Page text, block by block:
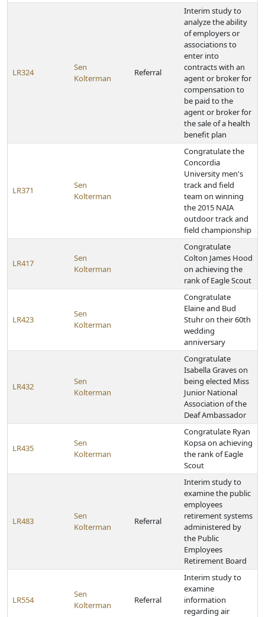
LR324
Sen
Kolterman
Referral
Interim study to
analyze the ability
of employers or
associations to
enter into
contracts with an
agent or broker for
compensation to
be paid to the
agent or broker for
the sale of a health
benefit plan
LR371
Sen
Kolterman
Congratulate the
Concordia
University men's
track and field
team on winning
the 2015 NAIA
outdoor track and
field championship
LR417
Sen
Kolterman
Congratulate
Colton James Hood
on achieving the
rank of Eagle Scout
LR423
Sen
Kolterman
Congratulate
Elaine and Bud
Stuhr on their 60th
wedding
anniversary
LR432
Sen
Kolterman
Congratulate
Isabella Graves on
being elected Miss
Junior National
Association of the
Deaf Ambassador
LR435
Sen
Kolterman
Congratulate Ryan
Kopsa on achieving
the rank of Eagle
Scout
LR483
Sen
Kolterman
Referral
Interim study to
examine the public
employees
retirement systems
administered by
the Public
Employees
Retirement Board
LR554
Sen
Kolterman
Referral
Interim study to
examine
information
regarding air